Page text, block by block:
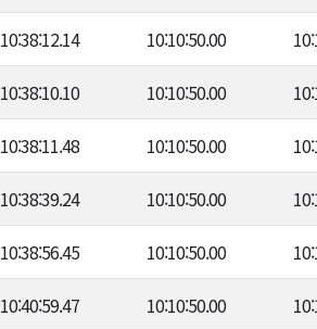
10:38:12.14 10:10:50.00
10:38:10.10 10:10:50.00
10:38:11.48 10:10:50.00
10:38:39.24 10:10:50.00
10:38:56.45 10:10:50.00
10:40:59.47 10:10:50.00